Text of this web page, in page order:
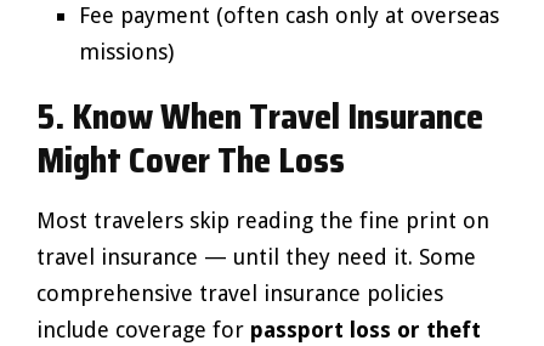
Fee payment (often cash only at overseas
missions)
5. Know When Travel Insurance
Might Cover The Loss
Most travelers skip reading the fine print on
travel insurance — until they need it. Some
comprehensive travel insurance policies
include coverage for passport loss or theft